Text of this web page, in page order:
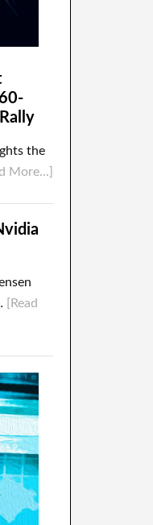
the
More...]
[Read